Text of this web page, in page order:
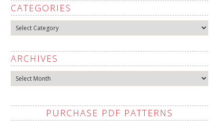
CATEGORIES
Categories
ARCHIVES
Archives
PURCHASE PDF PATTERNS